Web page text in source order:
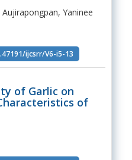
Yaninee
ijcsrr/V6-i5-13
of Garlic on
of